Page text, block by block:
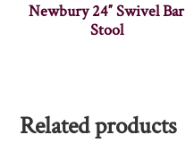
Newbury 24″ Swivel Bar
Stool
Related products